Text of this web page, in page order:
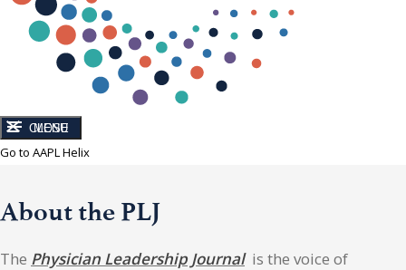
CLOSE
MENU
Go to AAPL Helix
About the PLJ
The Physician Leadership Journalis the voice of